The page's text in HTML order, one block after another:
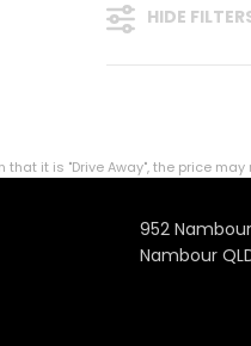
HIDE
that it is "Drive Away", the price
952
Nambour